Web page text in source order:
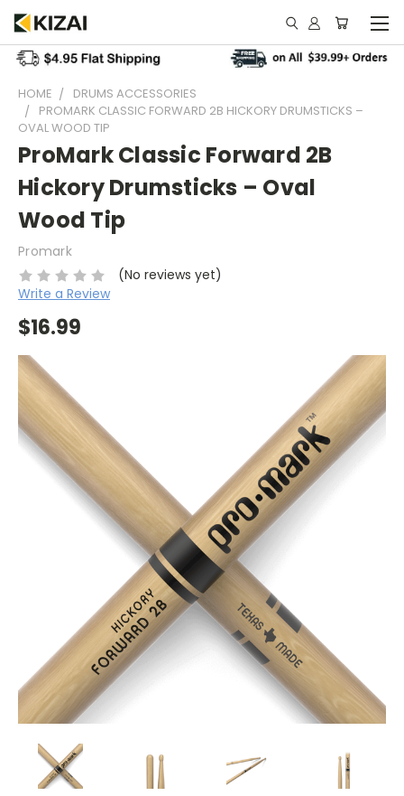
HOME
DRUMS ACCESSORIES
PROMARK CLASSIC FORWARD 2B HICKORY DRUMSTICKS –
OVAL WOOD TIP
ProMark Classic Forward 2B
Hickory Drumsticks – Oval
Wood Tip
Promark
(No reviews yet)
Write a Review
$16.99